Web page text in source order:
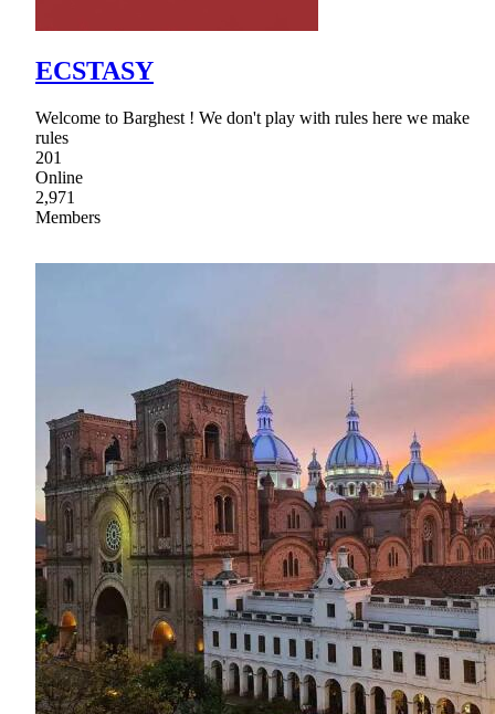
ECSTASY
Welcome to Barghest ! We don't play with rules here we make
rules
201
Online
2,971
Members